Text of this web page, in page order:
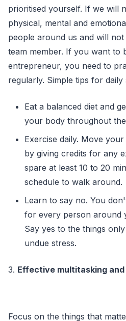
prioritised yourself. If we will
physical, mental and
people around us and will
team member. If you want to
entrepreneur, you need to
regularly. Simple tips for
Eat a balanced diet and
your body throughout the
Exercise daily. Move
by giving credits for any
spare at least 10 to 20
schedule to walk around.
Learn to say no. You
for every person around
Say yes to the things
undue stress.
3. Effective multitasking
Focus on the things that